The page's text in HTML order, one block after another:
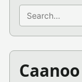
Search